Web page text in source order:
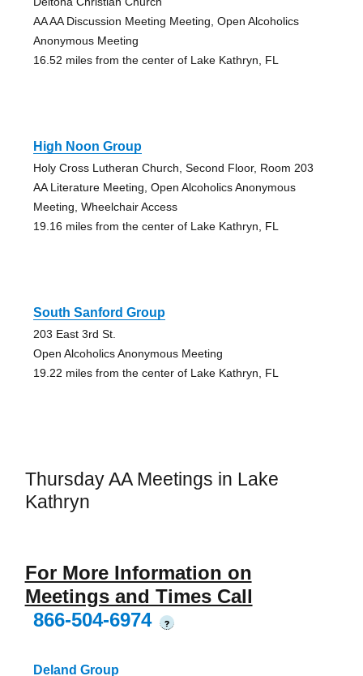
AA AA Discussion Meeting Meeting, Open Alcoholics
Anonymous Meeting
16.52 miles from the center of Lake Kathryn, FL
High Noon Group
Holy Cross Lutheran Church, Second Floor, Room 203
AA Literature Meeting, Open Alcoholics Anonymous
Meeting, Wheelchair Access
19.16 miles from the center of Lake Kathryn, FL
South Sanford Group
203 East 3rd St.
Open Alcoholics Anonymous Meeting
19.22 miles from the center of Lake Kathryn, FL
Thursday AA Meetings in Lake
Kathryn
For More Information on
Meetings and Times Call
866-504-6974
?
Deland Group